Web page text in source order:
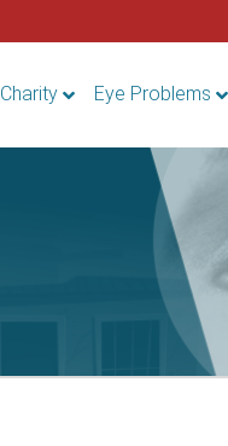
Charity Eye Problems